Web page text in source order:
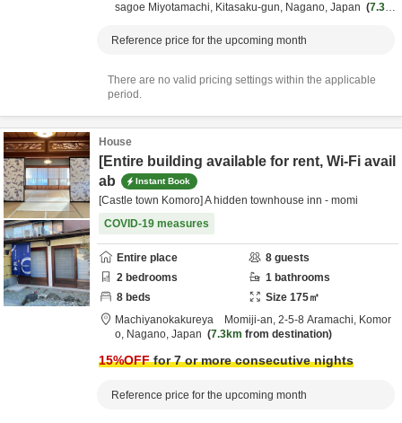
sagoe Miyotamachi, Kitasaku-gun, Nagano, Japan
7.3k
Reference price for the upcoming month
There are no valid pricing settings within the applicable
period.
House
[Entire building available for rent, Wi-Fi avail
ab
Instant Book
[Castle town Komoro] A hidden townhouse inn - momi
COVID-19 measures
Entire place 8 guests
2 bedrooms 1 bathrooms
8 beds Size 175㎡
Machiyanokakureya Momiji-an, 2-5-8 Aramachi, Komor
o, Nagano, Japan 7.3km from destination
15%OFFfor 7 or more consecutive nights
Reference price for the upcoming month